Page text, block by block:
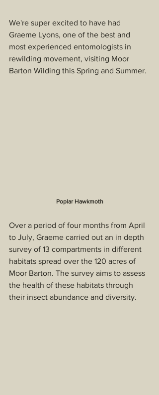
We're super excited to have had
Graeme Lyons, one of the best and
most experienced entomologists in
rewilding movement, visiting Moor
Barton Wilding this Spring and Summer.
Poplar Hawkmoth
Over a period of four months from April
to July, Graeme carried out an in depth
survey of 13 compartments in different
habitats spread over the 120 acres of
Moor Barton. The survey aims to assess
the health of these habitats through
their insect abundance and diversity.